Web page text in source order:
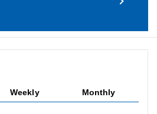
Weekly Monthly